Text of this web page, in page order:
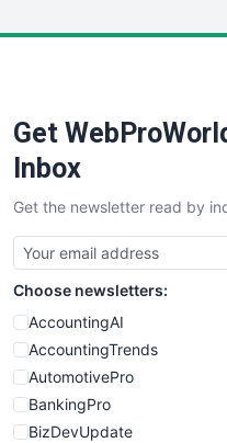
SaaSPro
SalesTechPro
SmallBusinessNews
SmallBusinessUpdate
SmallSiteNews
SmallWebBusiness
WebProBusiness
WebsiteNotes
Get
Inbox
Get the newsletter read by
Choose newsletters:
AccountingAI
AccountingTrends
AutomotivePro
BankingPro
BizDevUpdate